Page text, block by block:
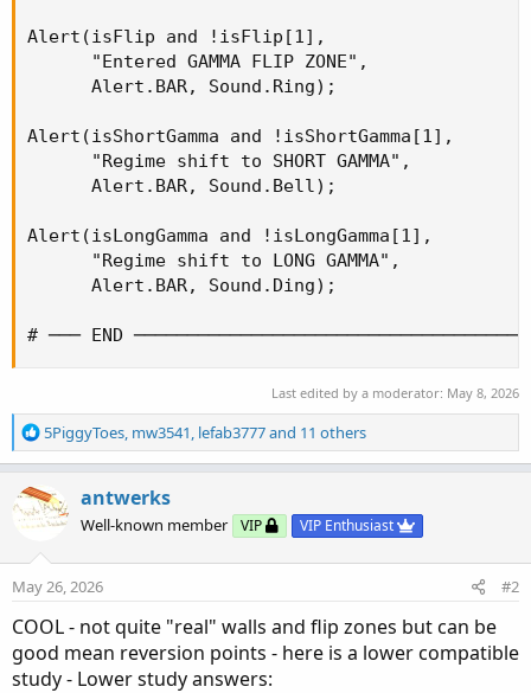
Alert(isFlip and !isFlip[1],
      "Entered GAMMA FLIP ZONE",
      Alert.BAR, Sound.Ring);
Alert(isShortGamma and !isShortGamma[1],
      "Regime shift to SHORT GAMMA",
      Alert.BAR, Sound.Bell);
Alert(isLongGamma and !isLongGamma[1],
      "Regime shift to LONG GAMMA",
      Alert.BAR, Sound.Ding);
# ─── END
Last edited by a moderator: May 8, 2026
R
e
c
t
o
n
:
5PiggyToes, mw3541, lefab3777and 11 others
antwerks
Well-known member VIP VIP Enthusiast
May 26, 2026 #2
COOL - not quite "real" walls and flip zones but can be
good mean reversion points - here is a lower compatible
study - Lower study answers: